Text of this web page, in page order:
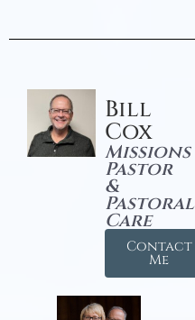
Bill
Cox
Missions
Pastor
&
Pastoral
Care
Contact
Me